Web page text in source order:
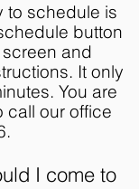
to schedule is
button
and
It only
You are
call our office
.
I come to